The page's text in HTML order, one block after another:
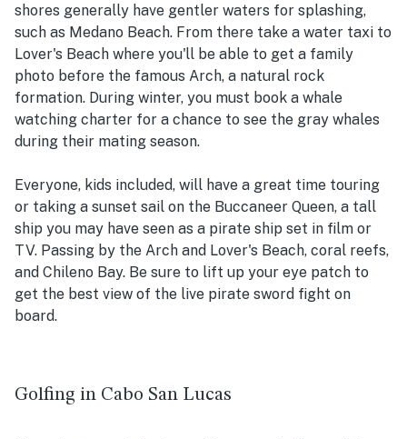
shores generally have gentler waters for splashing,
such as Medano Beach. From there take a water taxi to
Lover's Beach where you'll be able to get a family
photo before the famous Arch, a natural rock
formation. During winter, you must book a whale
watching charter for a chance to see the gray whales
during their mating season.
Everyone, kids included, will have a great time touring
or taking a sunset sail on the Buccaneer Queen, a tall
ship you may have seen as a pirate ship set in film or
TV. Passing by the Arch and Lover's Beach, coral reefs,
and Chileno Bay. Be sure to lift up your eye patch to
get the best view of the live pirate sword fight on
board.
Golfing in Cabo San Lucas